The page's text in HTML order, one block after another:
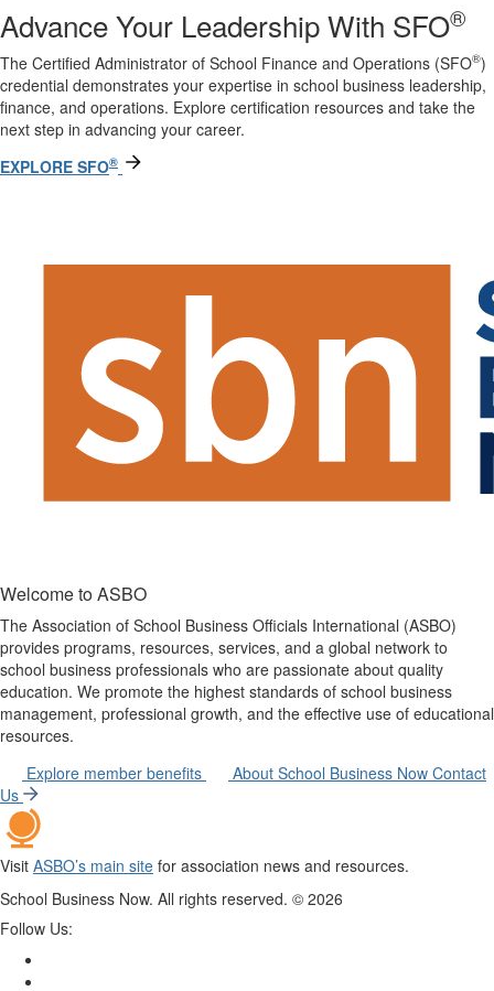
Advance Your Leadership With SFO®
The Certified Administrator of School Finance and Operations (SFO®)
credential demonstrates your expertise in school business leadership,
finance, and operations. Explore certification resources and take the
next step in advancing your career.
EXPLORE SFO®
Welcome to ASBO
The Association of School Business Officials International (ASBO)
provides programs, resources, services, and a global network to
school business professionals who are passionate about quality
education. We promote the highest standards of school business
management, professional growth, and the effective use of educational
resources.
Explore member benefits
About School Business Now Contact
Us
Visit ASBO’s main site for association news and resources.
School Business Now. All rights reserved. © 2026
Follow Us: